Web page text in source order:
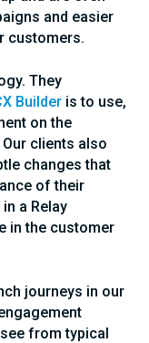
and easier
customers.
They
Builder is to use,
on the
clients also
changes that
of their
a Relay
in the customer
journeys in our
from typical